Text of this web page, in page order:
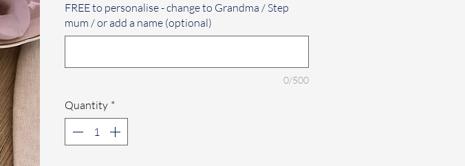
FREE to personalise - change to Grandma / Step
mum / or add a name (optional)
0/500
Quantity *